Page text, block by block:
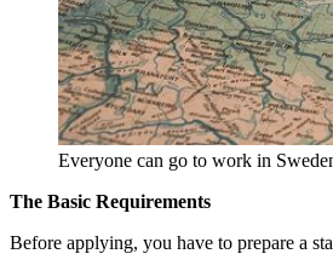
Everyone can go to work in
The Basic Requirements
Before applying, you have to prepare a